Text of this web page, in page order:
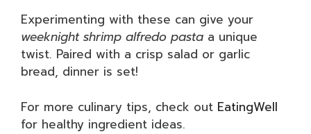
Experimenting with these can give your
weeknight shrimp alfredo pasta a unique
twist. Paired with a crisp salad or garlic
bread, dinner is set!
For more culinary tips, check out EatingWell
for healthy ingredient ideas.